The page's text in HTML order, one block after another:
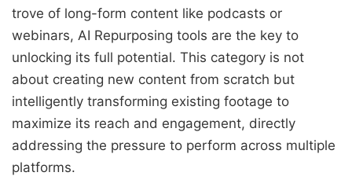
trove of long-form content like podcasts or
webinars, AI Repurposing tools are the key to
unlocking its full potential. This category is not
about creating new content from scratch but
intelligently transforming existing footage to
maximize its reach and engagement, directly
addressing the pressure to perform across multiple
platforms.